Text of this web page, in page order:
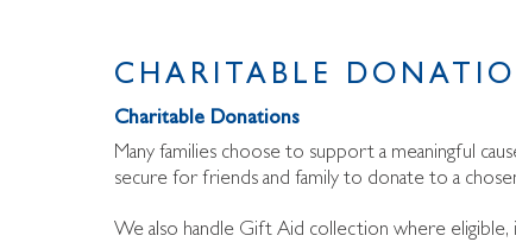
CHARITABLE
Charitable Donations
Many families choose to support a meaningful
secure for friends and family to donate to a
We also handle Gift Aid collection where eligible,